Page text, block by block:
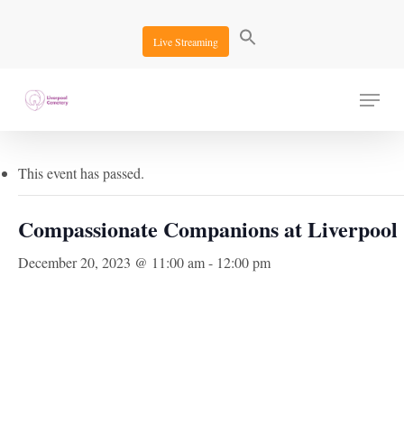
Live Streaming
Menu
« All Events
This event has passed.
Compassionate Companions at Liverpool
December 20, 2023 @ 11:00 am- 12:00 pm